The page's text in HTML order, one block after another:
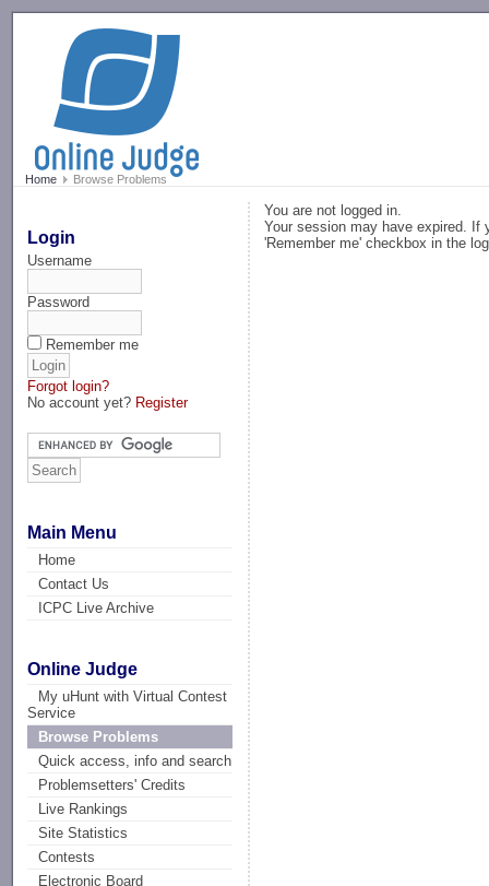
Home Browse Problems
Login
Username
Password
Remember me
Forgot login?
No account yet? Register
Main Menu
Home
Contact Us
ICPC Live Archive
Online Judge
My uHunt with Virtual Contest
Service
Browse Problems
Quick access, info and search
Problemsetters' Credits
Live Rankings
Site Statistics
Contests
Electronic Board
You are not logged in.
Your session may have expired. If
'Remember me' checkbox in the